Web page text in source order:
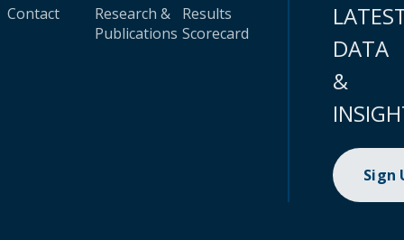
Contact
Research &
Publications
Results
Scorecard
DATA
&
Sign